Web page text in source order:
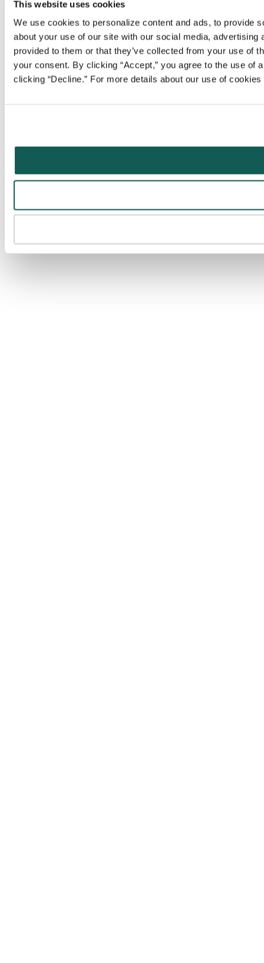
This website uses cookies
We use cookies to personalize content and ads, to provide
about your use of our site with our social media,
provided to them or that they’ve collected from your use of
your consent. By clicking “Accept,” you agree to the use
clicking “Decline.” For more details about our use of